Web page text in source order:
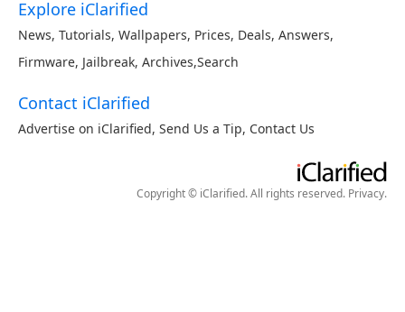
Explore iClarified
News, Tutorials, Wallpapers, Prices, Deals, Answers,
Firmware, Jailbreak, Archives,Search
Contact iClarified
Advertise on iClarified, Send Us a Tip, Contact Us
Copyright © iClarified. All rights reserved. Privacy.